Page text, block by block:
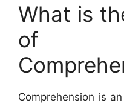
What is
of
Comprehension is